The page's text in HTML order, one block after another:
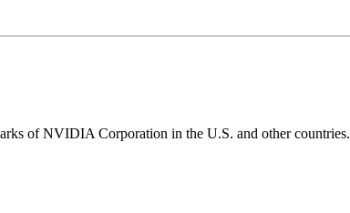
of NVIDIA Corporation in the U.S. and other countries.